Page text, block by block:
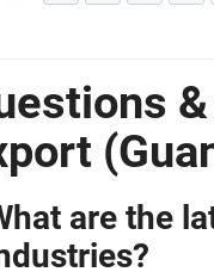
are the